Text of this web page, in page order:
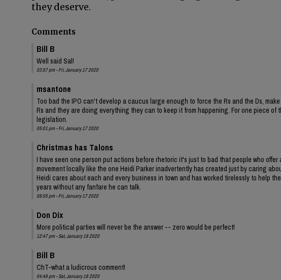
they deserve.
Comments
Bill B
Well said Sal!
03:57 pm - Fri, January 17 2020
msantone
Too bad the IPO can't develop a caucus large enough to force the Rs and the Ds,
Rs and they are doing everything they can to keep it from happening. For one piece
legislation.
05:01 pm - Fri, January 17 2020
Christmas has Talons
I have seen one person put actions before rhetoric it's just to bad that people who
movement locally like the one Heidi Parker inadvertently has created just by caring
Heidi cares about each and every business in town and has worked tirelessly to help
years without any fanfare he can talk.
08:05 pm - Fri, January 17 2020
Don Dix
More political parties will never be the answer -- zero would be perfect!
12:47 pm - Sat, January 18 2020
Bill B
ChT-what a ludicrous comment!
04:48 pm - Sat, January 18 2020